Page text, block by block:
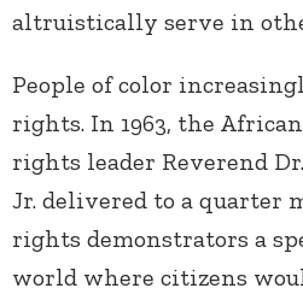
altruistically serve in
People of color
rights. In 1963, the
rights leader Reverend
Jr. delivered to a
rights demonstrators a
world where citizens